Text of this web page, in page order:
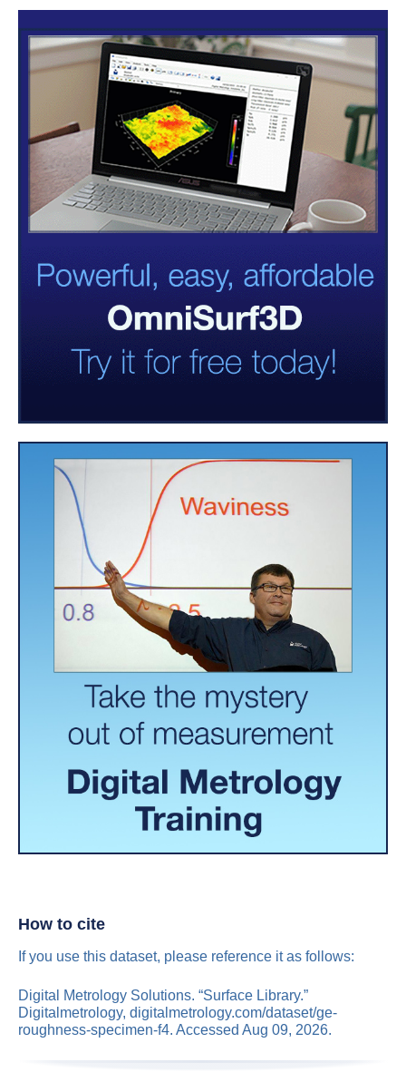
How to cite
If you use this dataset, please reference it as follows:
Digital Metrology Solutions. “Surface Library.”
Digitalmetrology, digitalmetrology.com/dataset/ge-
roughness-specimen-f4. Accessed Aug 09, 2026.